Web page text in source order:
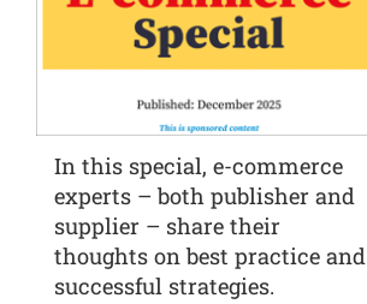
In this special, e-commerce
experts – both publisher and
supplier – share their
thoughts on best practice and
successful strategies.